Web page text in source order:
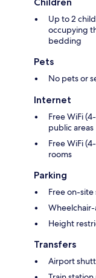
Up to 2
occupying
bedding
Pets
No pets or
Internet
Free WiFi
public areas
Free WiFi
rooms
Parking
Free on-
Height
Transfers
Airport